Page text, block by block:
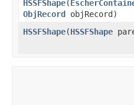
HSSFShape​(
ObjRecord
objRecord)
HSSFShape​(HSSFShape